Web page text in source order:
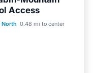
Access
North 0.48 mi to center